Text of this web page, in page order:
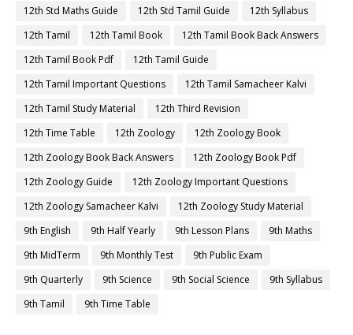
12th Std Maths Guide
12th Std Tamil Guide
12th Syllabus
12th Tamil
12th Tamil Book
12th Tamil Book Back Answers
12th Tamil Book Pdf
12th Tamil Guide
12th Tamil Important Questions
12th Tamil Samacheer Kalvi
12th Tamil Study Material
12th Third Revision
12th Time Table
12th Zoology
12th Zoology Book
12th Zoology Book Back Answers
12th Zoology Book Pdf
12th Zoology Guide
12th Zoology Important Questions
12th Zoology Samacheer Kalvi
12th Zoology Study Material
9th English
9th Half Yearly 9th Lesson Plans
9th Maths
9th MidTerm
9th Monthly Test
9th Public Exam
9th Quarterly
9th Science 9th Social Science
9th Syllabus
9th Tamil
9th Time Table